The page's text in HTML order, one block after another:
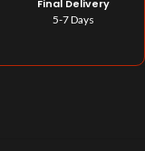
Final Delivery
5-7 Days